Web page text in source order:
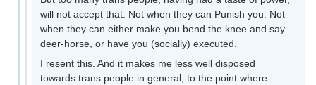
will not accept that. Not when they can Punish you. Not
when they can either make you bend the knee and say
deer-horse, or have you (socially) executed.
I resent this. And it makes me less well disposed
towards trans people in general, to the point where